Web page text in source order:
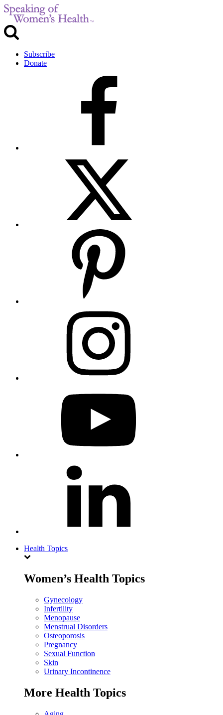
Subscribe
Donate
Health Topics
Women’s Health Topics
Gynecology
Infertility
Menopause
Menstrual Disorders
Osteoporosis
Pregnancy
Sexual Function
Skin
Urinary Incontinence
More Health Topics